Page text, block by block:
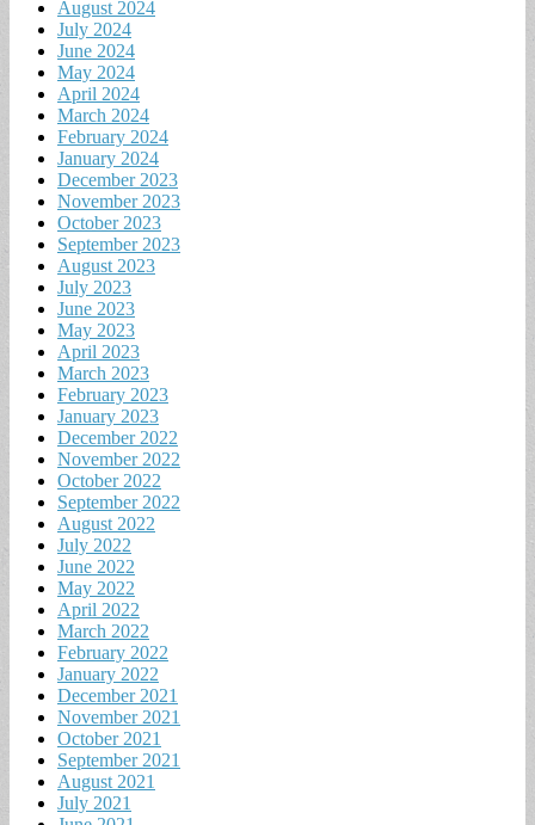
August 2024
July 2024
June 2024
May 2024
April 2024
March 2024
February 2024
January 2024
December 2023
November 2023
October 2023
September 2023
August 2023
July 2023
June 2023
May 2023
April 2023
March 2023
February 2023
January 2023
December 2022
November 2022
October 2022
September 2022
August 2022
July 2022
June 2022
May 2022
April 2022
March 2022
February 2022
January 2022
December 2021
November 2021
October 2021
September 2021
August 2021
July 2021